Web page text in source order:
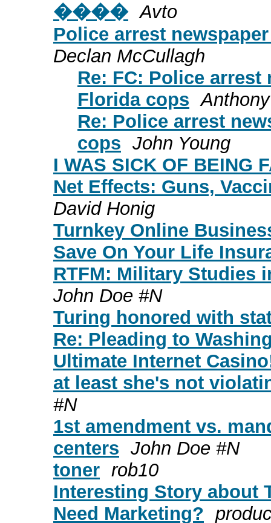
���� Avto
Police arrest
Declan McCullagh
Re: FC: Police
Florida cops
Re: Police arrest
cops John Young
I WAS SICK OF BEING
Net Effects: Guns,
David Honig
Turnkey Online
Save On Your Life
RTFM: Military Studies
John Doe #N
Turing honored with
Re: Pleading to
Ultimate Internet
at least she's not
#N
1st amendment vs.
centers John Doe #N
toner rob10
Interesting Story about
Need Marketing?